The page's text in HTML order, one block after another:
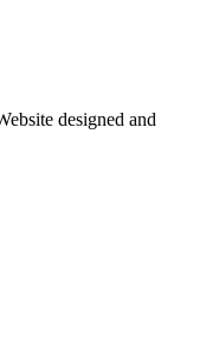
designed and